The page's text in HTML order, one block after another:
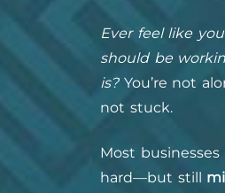
Ever feel like
should be
is? You’re not
not stuck.
Most
hard—but still